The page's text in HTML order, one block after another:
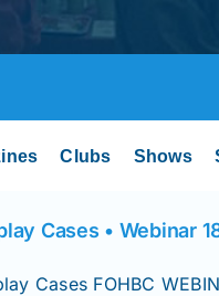
Clubs Shows
Cases • Webinar
Cases FOHBC